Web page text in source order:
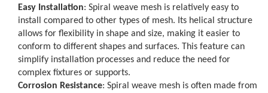
Easy Installation: Spiral weave mesh is relatively easy to
install compared to other types of mesh. Its helical structure
allows for flexibility in shape and size, making it easier to
conform to different shapes and surfaces. This feature can
simplify installation processes and reduce the need for
complex fixtures or supports.
Corrosion Resistance: Spiral weave mesh is often made from